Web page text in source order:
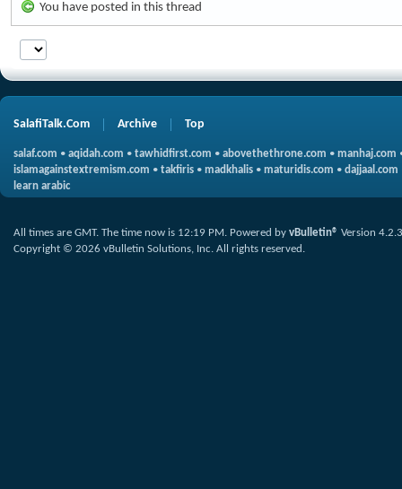
You have posted in this thread
SalafiTalk.Com Archive Top
salaf.com • aqidah.com • tawhidfirst.com • abovethethrone.com • manhaj.com
islamagainstextremism.com • takfiris • madkhalis • maturidis.com • dajjaal.com
learn arabic
All times are GMT. The time now is 12:19 PM. Powered by vBulletin® Version 4.2.3
Copyright © 2026 vBulletin Solutions, Inc. All rights reserved.